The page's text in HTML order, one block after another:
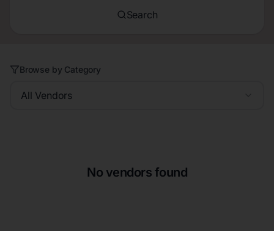
Search
Browse by Category
All Vendors
No vendors found